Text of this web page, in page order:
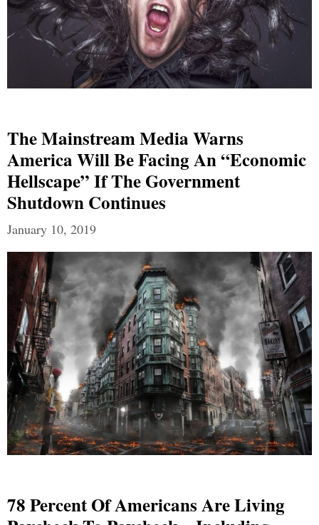
The Mainstream Media Warns
America Will Be Facing An “Economic
Hellscape” If The Government
Shutdown Continues
January 10, 2019
78 Percent Of Americans Are Living